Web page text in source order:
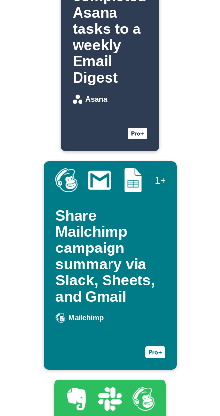
Asana
tasks to a
weekly
Email
Digest
Asana
1+
Share
Mailchimp
campaign
summary via
Slack, Sheets,
and Gmail
Mailchimp